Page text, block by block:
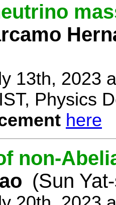
13th, 2023
Physics
here
non-
(Sun